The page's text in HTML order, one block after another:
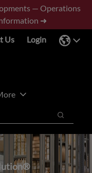
— Operations
➜
Us Login
Search